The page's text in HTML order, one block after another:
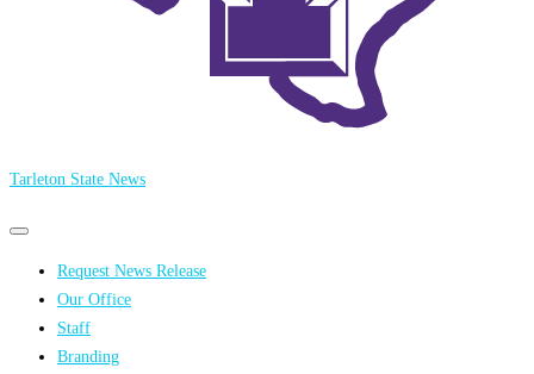
Tarleton State News
Primary
Primary
menu Request News Release
Our Office
Staff
Branding